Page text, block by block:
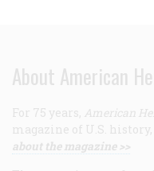
About American
For 75 years, American
magazine of U.S.
about the magazine >>